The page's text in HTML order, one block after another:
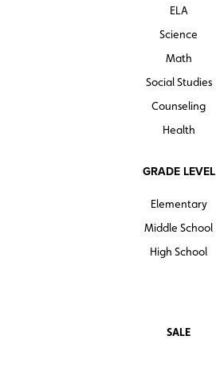
ELA
Science
Math
Social Studies
Counseling
Health
GRADE LEVEL
Elementary
Middle School
High School
SALE